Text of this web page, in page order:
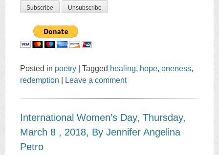
Posted in poetry |Tagged healing, hope,oneness,
redemption
Leave a comment
International Women’s Day, Thursday,
March 8 , 2018, By Jennifer Angelina
Petro